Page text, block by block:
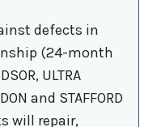
defects in
(24-month
ULTRA
and STAFFORD
will repair,